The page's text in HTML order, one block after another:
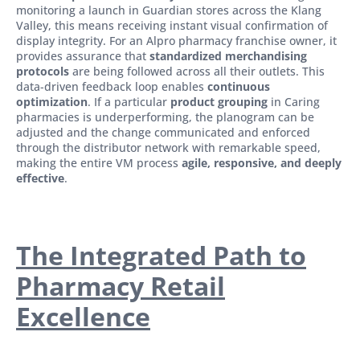
monitoring a launch in Guardian stores across the Klang
Valley, this means receiving instant visual confirmation of
display integrity. For an Alpro pharmacy franchise owner, it
provides assurance that standardized merchandising
protocols are being followed across all their outlets. This
data-driven feedback loop enables continuous
optimization. If a particular product grouping in Caring
pharmacies is underperforming, the planogram can be
adjusted and the change communicated and enforced
through the distributor network with remarkable speed,
making the entire VM process agile, responsive, and deeply
effective.
The Integrated Path to
Pharmacy Retail
Excellence